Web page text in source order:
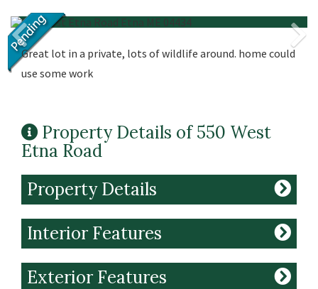
Great lot in a private, lots of wildlife around. home could
use some work
Property Details of 550 West
Etna Road
Property Details
Interior Features
Exterior Features